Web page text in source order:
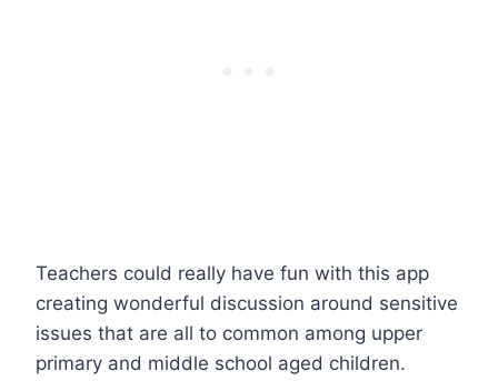
Teachers could really have fun with this app
creating wonderful discussion around sensitive
issues that are all to common among upper
primary and middle school aged children.